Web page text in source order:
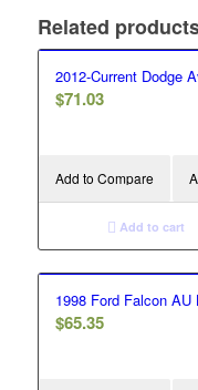
Related
2012-Current Dodge
$71.03
Add to Compare
Add to cart
1998 Ford Falcon
$65.35